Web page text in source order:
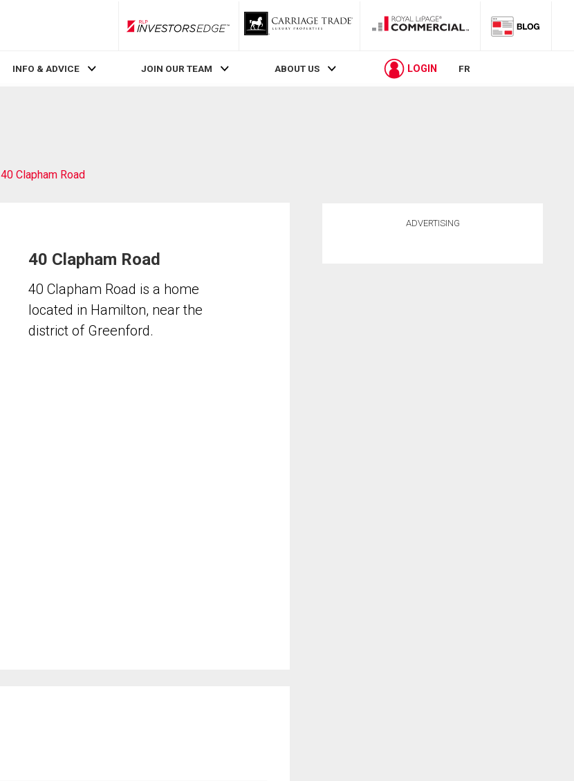
RLP InvestorsEdge
INFO & ADVICE JOIN OUR TEAM ABOUT US LOGIN FR
40 Clapham Road
40 Clapham Road
40 Clapham Road is a home
located in Hamilton, near the
district of Greenford.
ADVERTISING